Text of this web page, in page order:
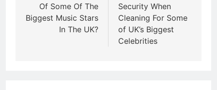
Of Some Of The
Biggest Music Stars
In The UK?
Security When
Cleaning For Some
of UK’s Biggest
Celebrities